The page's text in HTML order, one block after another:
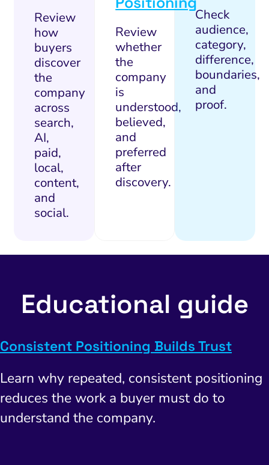
Review
how
buyers
discover
the
company
across
search,
AI,
paid,
local,
content,
and
social.
Review
whether
the
company
is
understood,
believed,
and
preferred
after
discovery.
Check
audience,
category,
difference,
boundaries,
and
proof.
Educational guide
Consistent Positioning Builds Trust
Learn why repeated, consistent positioning
reduces the work a buyer must do to
understand the company.